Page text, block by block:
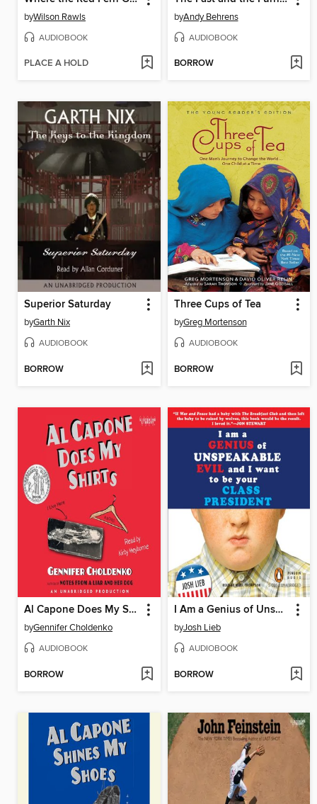
byWilson Rawls
AUDIOBOOK
PLACE A HOLD
byAndy Behrens
AUDIOBOOK
BORROW
Superior Saturday
byGarth Nix
AUDIOBOOK
BORROW
Three Cups of Tea
byGreg Mortenson
AUDIOBOOK
BORROW
Al Capone Does My Shirts
byGennifer Choldenko
AUDIOBOOK
BORROW
I Am a Genius of Unspeakable Evil and I Want to Be Your Class President
byJosh Lieb
AUDIOBOOK
BORROW